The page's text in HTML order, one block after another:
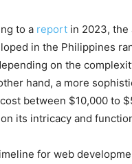
to a report in 2023, the
in the Philippines
on the
hand, a more
between $10,000 to
its intricacy and
for web